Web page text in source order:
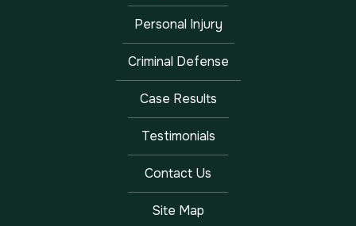
Personal Injury
Criminal Defense
Case Results
Testimonials
Contact Us
Site Map